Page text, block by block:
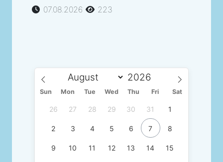
07.08.2026
223
Sun Mon Tue Wed Thu Fri Sat
26 27 28 29 30 31 1
2 3 4 5 6 7 8
9 10 11 12 13 14 15